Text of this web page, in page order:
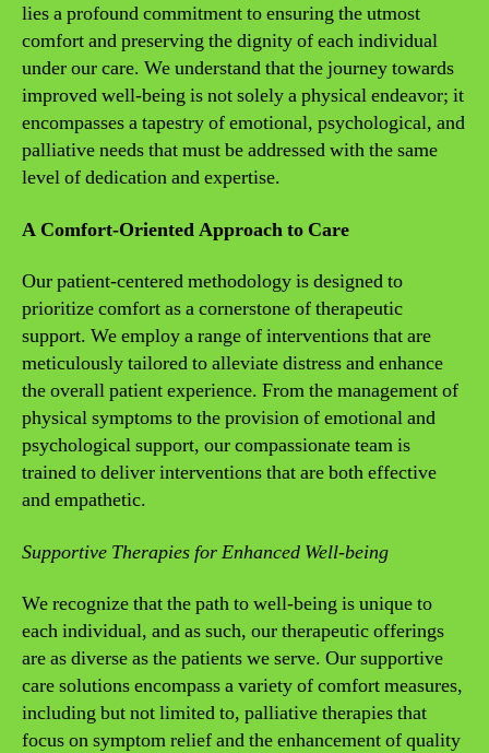
lies a profound commitment to ensuring the utmost
comfort and preserving the dignity of each individual
under our care. We understand that the journey towards
improved well-being is not solely a physical endeavor; it
encompasses a tapestry of emotional, psychological, and
palliative needs that must be addressed with the same
level of dedication and expertise.
A Comfort-Oriented Approach to Care
Our patient-centered methodology is designed to
prioritize comfort as a cornerstone of therapeutic
support. We employ a range of interventions that are
meticulously tailored to alleviate distress and enhance
the overall patient experience. From the management of
physical symptoms to the provision of emotional and
psychological support, our compassionate team is
trained to deliver interventions that are both effective
and empathetic.
Supportive Therapies for Enhanced Well-being
We recognize that the path to well-being is unique to
each individual, and as such, our therapeutic offerings
are as diverse as the patients we serve. Our supportive
care solutions encompass a variety of comfort measures,
including but not limited to, palliative therapies that
focus on symptom relief and the enhancement of quality